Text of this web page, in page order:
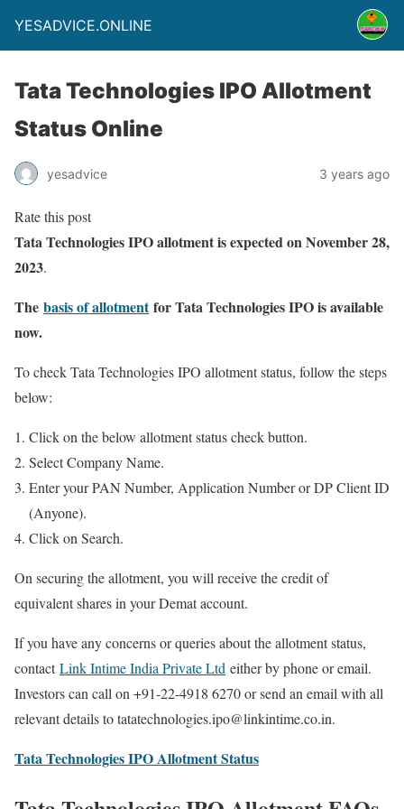
YESADVICE.ONLINE
Tata Technologies IPO Allotment
Status Online
yesadvice 3 years ago
Rate this post
Tata Technologies IPO allotment is expected on November 28,
2023.
The basis of allotmentfor Tata Technologies IPO is available
now.
To check Tata Technologies IPO allotment status, follow the steps
below:
Click on the below allotment status check button.
Select Company Name.
Enter your PAN Number, Application Number or DP Client ID
(Anyone).
Click on Search.
On securing the allotment, you will receive the credit of
equivalent shares in your Demat account.
If you have any concerns or queries about the allotment status,
contactLink Intime India Private Ltd either by phone or email.
Investors can call on +91-22-4918 6270 or send an email with all
relevant details to tatatechnologies.ipo@linkintime.co.in.
Tata Technologies IPO Allotment Status